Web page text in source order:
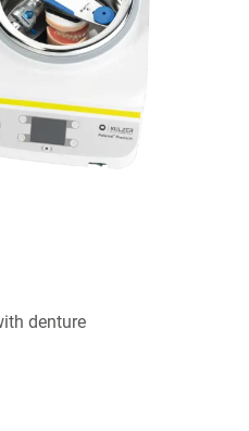
denture